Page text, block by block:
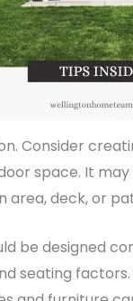
Consider
space. It
area, deck, or
be designed
seating